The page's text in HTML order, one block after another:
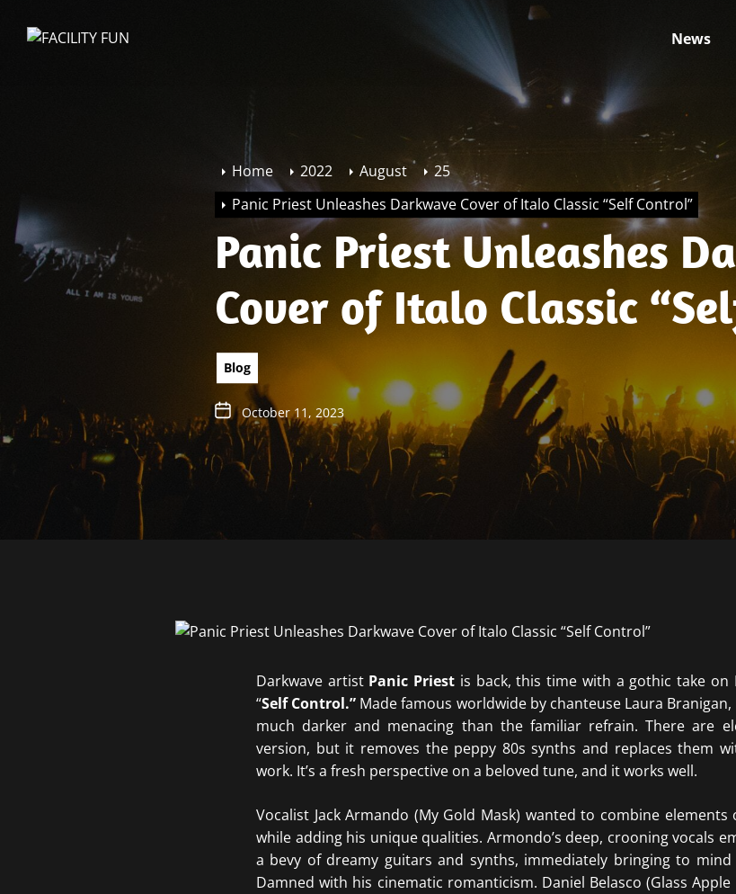
News
Home 2022 August
25
Panic Priest Unleashes Darkwave Cover of Italo Classic “Self Control”
Panic Priest Unleashes
Cover of Italo Classic
Blog
October 11, 2023
Darkwave artist Panic Priest is back, this time with a gothic take on
“Self Control.” Made famous worldwide by chanteuse Laura Branigan,
much darker and menacing than the familiar refrain. There are
version, but it removes the peppy 80s synths and replaces them
work. It’s a fresh perspective on a beloved tune, and it works well.
Vocalist Jack Armando (My Gold Mask) wanted to combine
while adding his unique qualities. Armondoʼs deep, crooning vocals
a bevy of dreamy guitars and synths, immediately bringing to mind
Damned with his cinematic romanticism. Daniel Belasco (Glass